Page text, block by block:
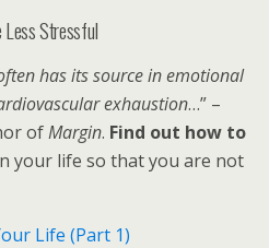
Less Stressful
has its source in emotional
exhaustion…” –
ofMargin. Find out how to
your life so that you are not
Life (Part 1)